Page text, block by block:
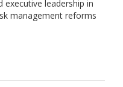
leadership in
management reforms